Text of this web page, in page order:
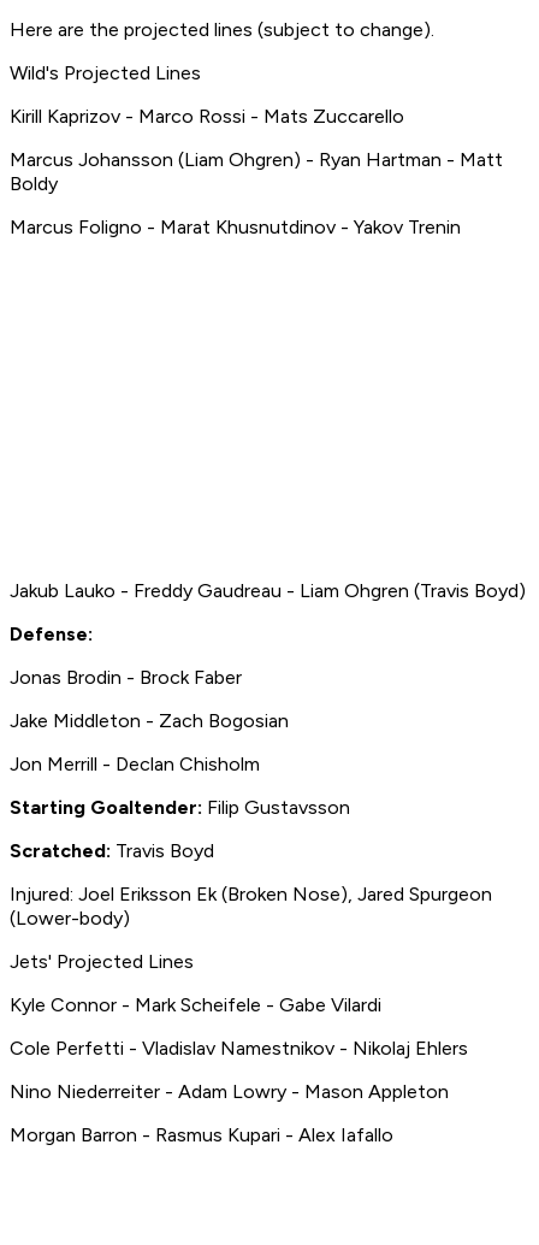
Here are the projected lines (subject to change).
Wild's Projected Lines
Kirill Kaprizov - Marco Rossi - Mats Zuccarello
Marcus Johansson (Liam Ohgren) - Ryan Hartman - Matt
Boldy
Marcus Foligno - Marat Khusnutdinov - Yakov Trenin
Jakub Lauko - Freddy Gaudreau - Liam Ohgren (Travis Boyd)
Defense:
Jonas Brodin - Brock Faber
Jake Middleton - Zach Bogosian
Jon Merrill - Declan Chisholm
Starting Goaltender: Filip Gustavsson
Scratched: Travis Boyd
Injured: Joel Eriksson Ek (Broken Nose), Jared Spurgeon
(Lower-body)
Jets' Projected Lines
Kyle Connor - Mark Scheifele - Gabe Vilardi
Cole Perfetti - Vladislav Namestnikov - Nikolaj Ehlers
Nino Niederreiter - Adam Lowry - Mason Appleton
Morgan Barron - Rasmus Kupari - Alex Iafallo